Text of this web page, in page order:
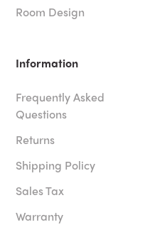
Room Design
Information
Frequently Asked
Questions
Returns
Shipping Policy
Sales Tax
Warranty